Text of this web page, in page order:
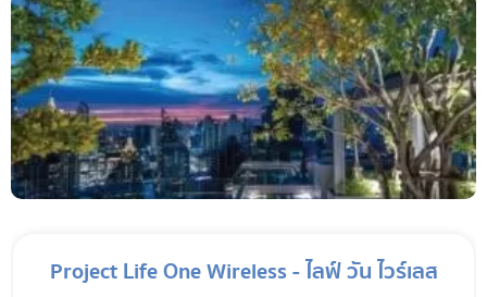
Project Life One Wireless - ไลฟ์ วัน ไวร์เลส